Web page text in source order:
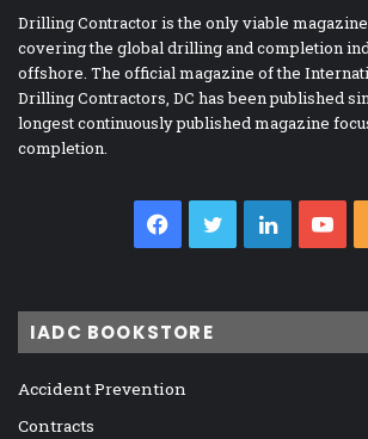
Drilling Contractor is the only viable
covering the global drilling and completion
offshore. The official magazine of the
Drilling Contractors, DC has been published
longest continuously published magazine
completion.
Facebook
Twitter
IADC BOOKSTORE
Accident Prevention
Contracts